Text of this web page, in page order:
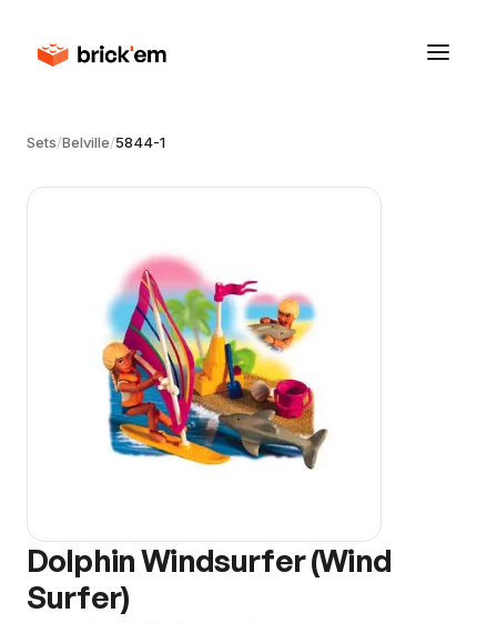
Sets/Belville/5844-1
Dolphin Windsurfer (Wind
Surfer)